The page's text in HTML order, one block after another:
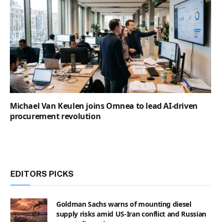
Michael Van Keulen joins Omnea to lead AI-driven
procurement revolution
EDITORS PICKS
Goldman Sachs warns of mounting diesel
supply risks amid US-Iran conflict and Russian